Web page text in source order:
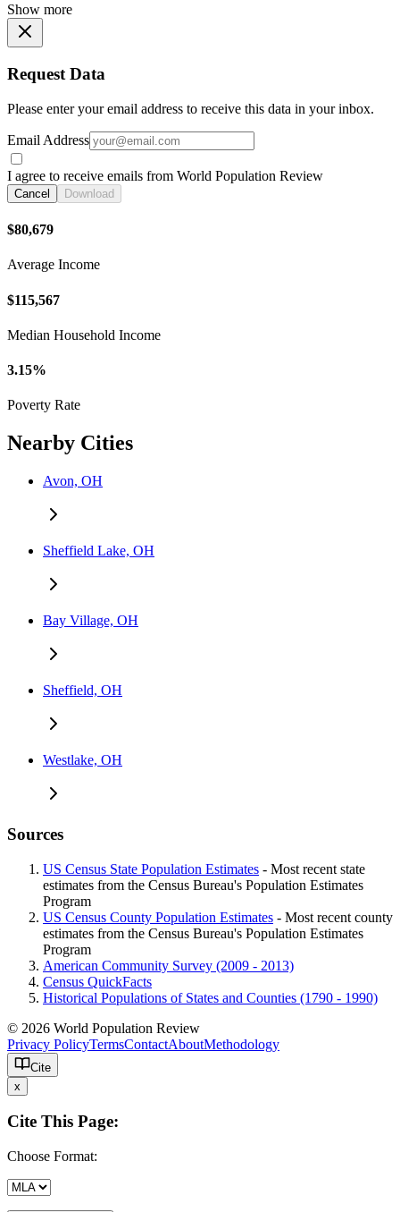
Show more
Request Data
Please enter your email address to receive this data in your inbox.
Email Address
I agree to receive emails from World Population Review
Cancel Download
$80,679
Average Income
$115,567
Median Household Income
3.15%
Poverty Rate
Nearby Cities
Avon, OH
Sheffield Lake, OH
Bay Village, OH
Sheffield, OH
Westlake, OH
Sources
US Census State Population Estimates - Most recent state
estimates from the Census Bureau's Population Estimates
Program
US Census County Population Estimates - Most recent county
estimates from the Census Bureau's Population Estimates
Program
American Community Survey (2009 - 2013)
Census QuickFacts
Historical Populations of States and Counties (1790 - 1990)
© 2026 World Population Review
Privacy PolicyTermsContactAboutMethodology
Cite
x
Cite This Page:
Choose Format: